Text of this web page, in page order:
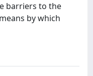
barriers to the
by which